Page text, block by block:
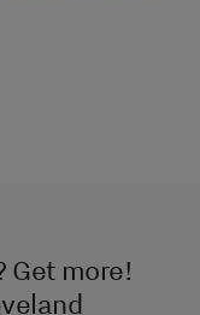
Get more!